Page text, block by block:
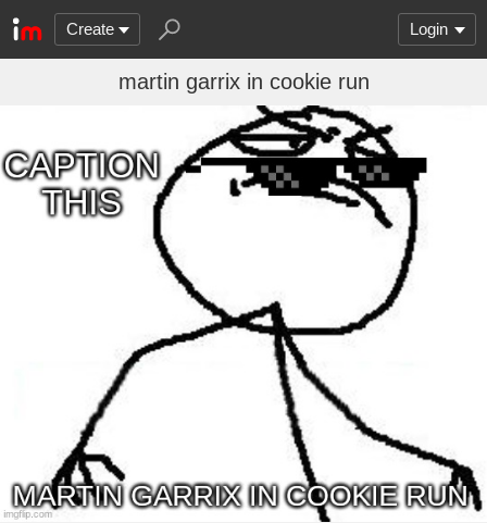
Create Login
martin garrix in cookie run